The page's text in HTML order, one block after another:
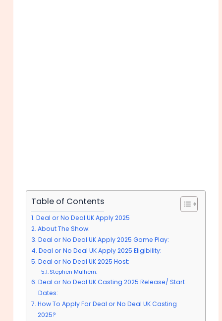
Table of Contents
Deal or No Deal UK Apply 2025
About The Show:
Deal or No Deal UK Apply 2025 Game Play:
Deal or No Deal UK Apply 2025 Eligibility:
Deal or No Deal UK 2025 Host:
Stephen Mulhern:
Deal or No Deal UK Casting 2025 Release/ Start
Dates:
How To Apply For Deal or No Deal UK Casting
2025?